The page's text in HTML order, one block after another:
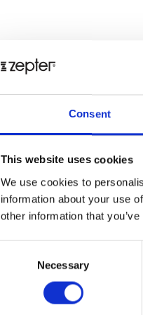
Consent
This website uses cookies
We use cookies to
information about your use
other information that
Necessary